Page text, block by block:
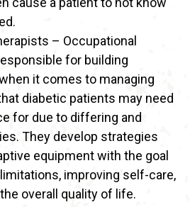
– Occupational
for building
it comes to managing
diabetic patients may need
for due to differing and
They develop strategies
equipment with the goal
improving self-care,
overall quality of life.